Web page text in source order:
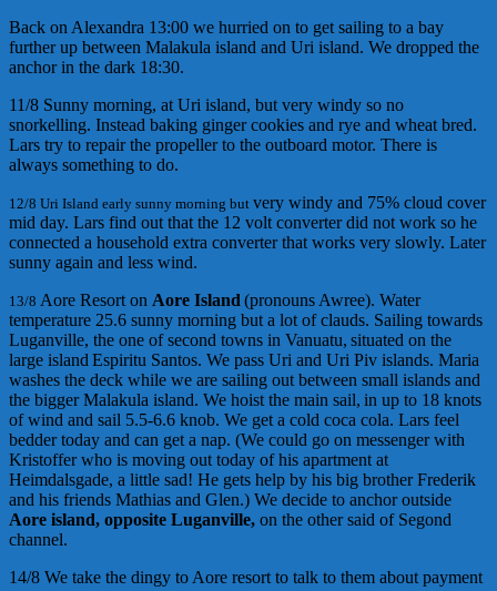
Back on Alexandra 13:00 we hurried on to get sailing to a bay
further up between Malakula island and Uri island. We dropped the
anchor in the dark 18:30.
11/8 Sunny morning, at Uri island, but very windy so no
snorkelling. Instead baking ginger cookies and rye and wheat bred.
Lars try to repair the propeller to the outboard motor. There is
always something to do.
12/8 Uri Island early sunny morning but very windy and 75% cloud cover
mid day. Lars find out that the 12 volt converter did not work so he
connected a household extra converterthat works very slowly. Later
sunny again and less wind.
13/8 Aore Resort on Aore Island (pronouns Awree). Water
temperature 25.6 sunny morning but a lot of clauds. Sailing towards
Luganville, the one of second towns in Vanuatu, situated on the
large island Espiritu Santos. We pass Uri and Uri Piv islands. Maria
washes the deck while we are sailing out between small islands and
the bigger Malakula island. We hoist the main sail, in up to 18 knots
of wind and sail 5.5-6.6 knob. We get a cold coca cola. Lars feel
bedder today and can get a nap. (We could go on messengerwith
Kristofferwho is moving out today of his apartment at
Heimdalsgade, a little sad! He gets help by his big brotherFrederik
and his friends Mathias and Glen.) We decide to anchor outside
Aore island, opposite Luganville, on the other said of Segond
channel.
14/8 We take the dingy to Aore resort to talk to them about payment